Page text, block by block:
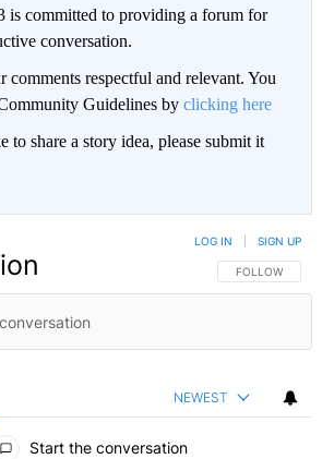
is committed to providing a forum for
conversation.
comments respectful and relevant. You
Guidelines by clicking here
share a story idea, please submit it
FOLLOW THIS
FOLLOW
LOG IN SIGN UP
NEWEST
Start the conversation